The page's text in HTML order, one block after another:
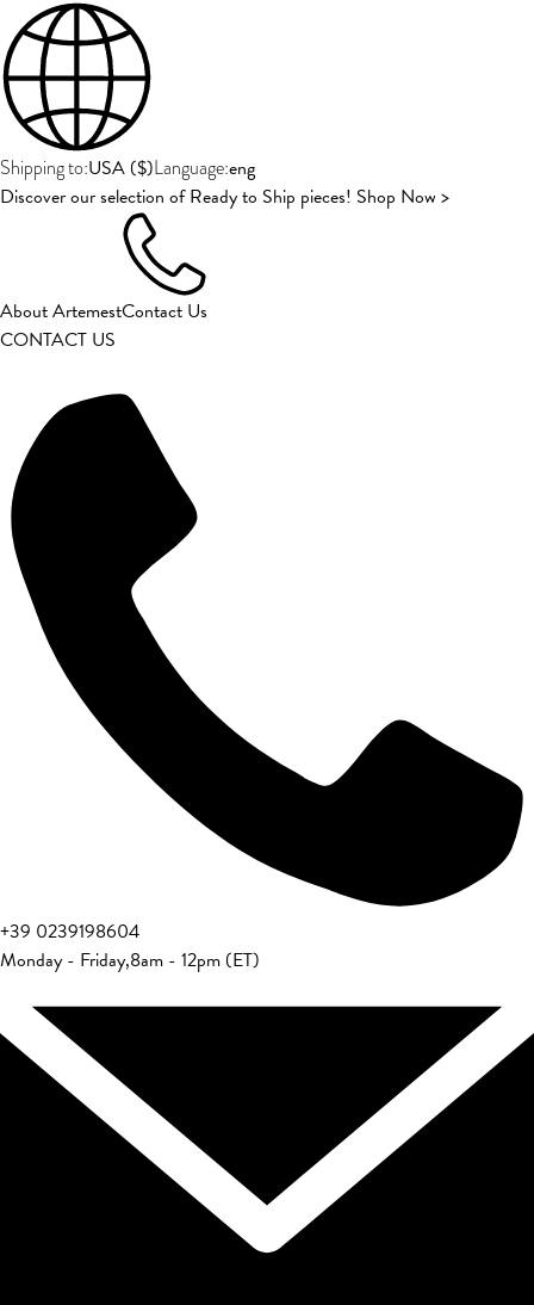
Shipping to:USA ($)Language:eng
Discover our selection of Ready to Ship pieces! Shop Now >
About ArtemestContact Us
CONTACT US
+39 0239198604
Monday - Friday,8am - 12pm (ET)